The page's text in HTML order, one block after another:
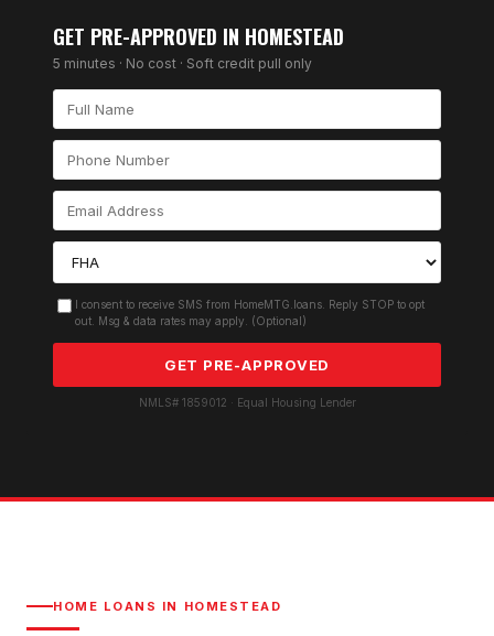
GET PRE-APPROVED IN HOMESTEAD
5 minutes · No cost · Soft credit pull only
I consent to receive SMS from HomeMTG.loans. Reply STOP to opt
out. Msg & data rates may apply. (Optional)
GET PRE-APPROVED
NMLS# 1859012 · Equal Housing Lender
HOME LOANS IN HOMESTEAD